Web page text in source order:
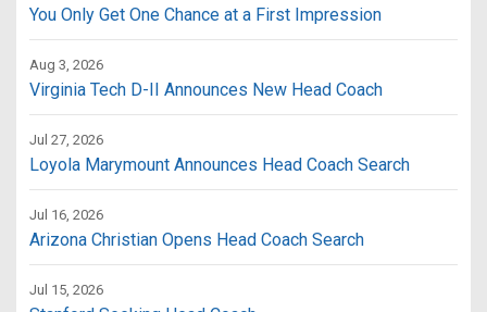
You Only Get One Chance at a First Impression
Aug 3, 2026
Virginia Tech D-II Announces New Head Coach
Jul 27, 2026
Loyola Marymount Announces Head Coach Search
Jul 16, 2026
Arizona Christian Opens Head Coach Search
Jul 15, 2026